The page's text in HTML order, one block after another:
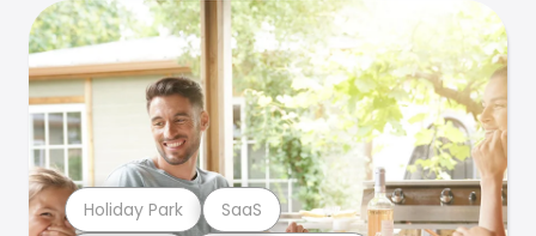
Holiday Park SaaS